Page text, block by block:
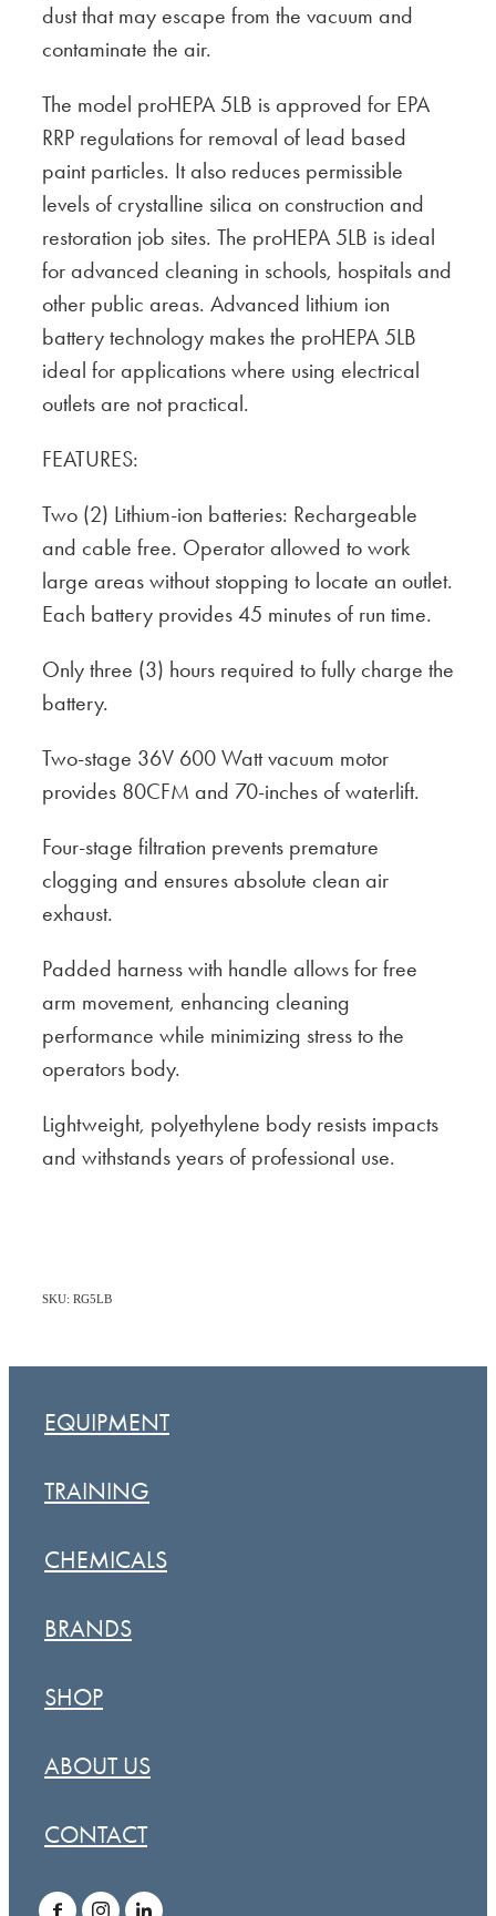
dust that may escape from the vacuum and
contaminate the air.
The model proHEPA 5LB is approved for EPA
RRP regulations for removal of lead based
paint particles. It also reduces permissible
levels of crystalline silica on construction and
restoration job sites. The proHEPA 5LB is ideal
for advanced cleaning in schools, hospitals and
other public areas. Advanced lithium ion
battery technology makes the proHEPA 5LB
ideal for applications where using electrical
outlets are not practical.
FEATURES:
Two (2) Lithium-ion batteries: Rechargeable
and cable free. Operator allowed to work
large areas without stopping to locate an outlet.
Each battery provides 45 minutes of run time.
Only three (3) hours required to fully charge the
battery.
Two-stage 36V 600 Watt vacuum motor
provides 80CFM and 70-inches of waterlift.
Four-stage filtration prevents premature
clogging and ensures absolute clean air
exhaust.
Padded harness with handle allows for free
arm movement, enhancing cleaning
performance while minimizing stress to the
operators body.
Lightweight, polyethylene body resists impacts
and withstands years of professional use.
SKU: RG5LB
EQUIPMENT
TRAINING
CHEMICALS
BRANDS
SHOP
ABOUT US
CONTACT